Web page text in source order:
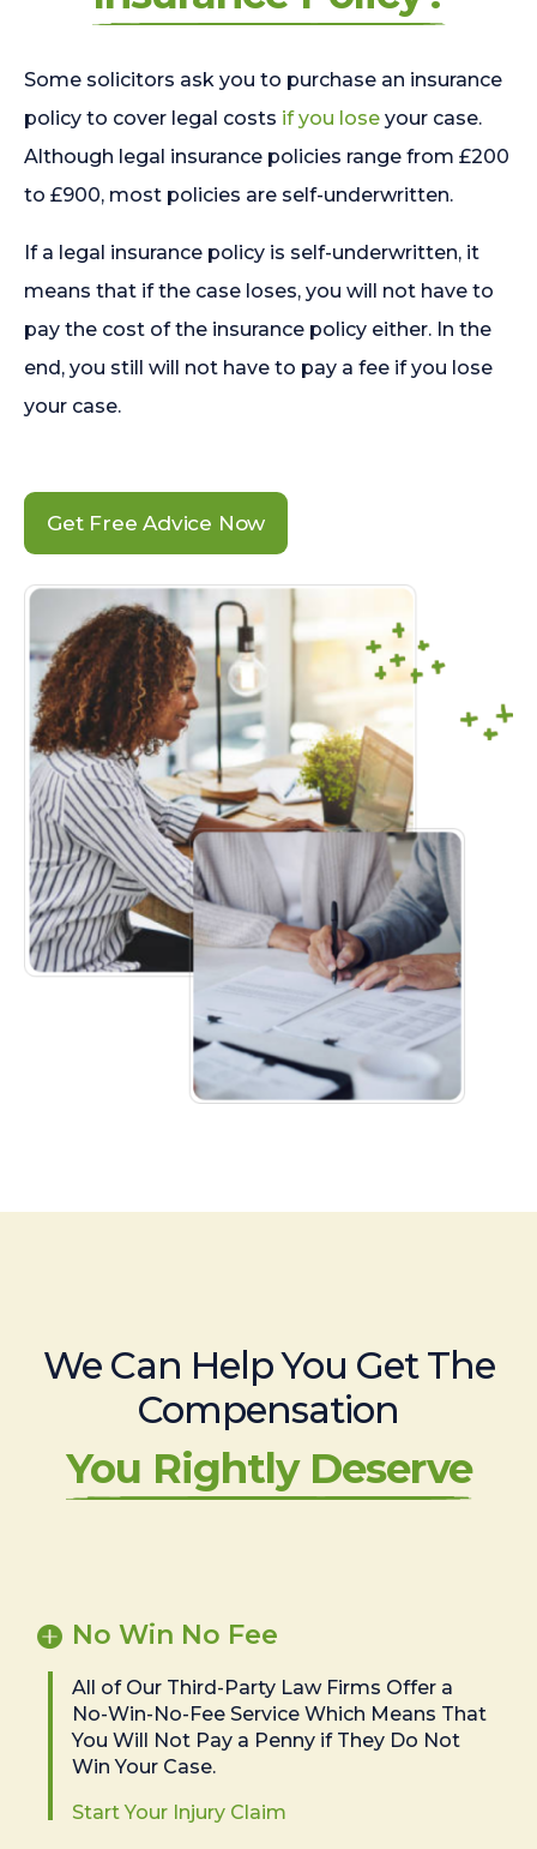
Some solicitors ask you to purchase an insurance
policy to cover legal costs if you lose your case.
Although legal insurance policies range from £200
to £900, most policies are self-underwritten.
If a legal insurance policy is self-underwritten, it
means that if the case loses, you will not have to
pay the cost of the insurance policy either. In the
end, you still will not have to pay a fee if you lose
your case.
Get Free Advice Now
We Can Help You Get The
Compensation
You Rightly Deserve
No Win No Fee
All of Our Third-Party Law Firms Offer a
No-Win-No-Fee Service Which Means That
You Will Not Pay a Penny if They Do Not
Win Your Case.
Start Your Injury Claim